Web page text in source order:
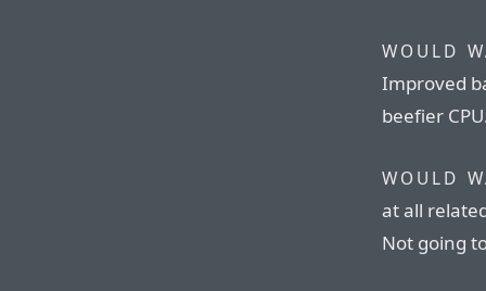
WOULD
Improved
beefier
WOULD
at all
Not going